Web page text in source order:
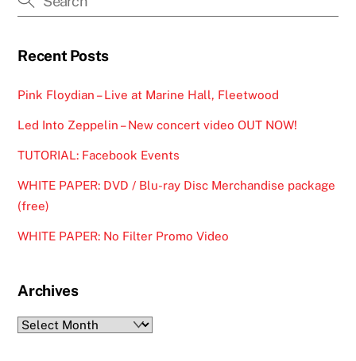
Recent Posts
Pink Floydian – Live at Marine Hall, Fleetwood
Led Into Zeppelin – New concert video OUT NOW!
TUTORIAL: Facebook Events
WHITE PAPER: DVD / Blu-ray Disc Merchandise package
(free)
WHITE PAPER: No Filter Promo Video
Archives
Archives